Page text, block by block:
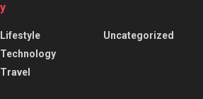
Lifestyle
Technology
Travel
Uncategorized